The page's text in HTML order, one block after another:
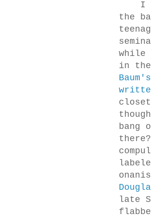
I
the
while
in
bang
late